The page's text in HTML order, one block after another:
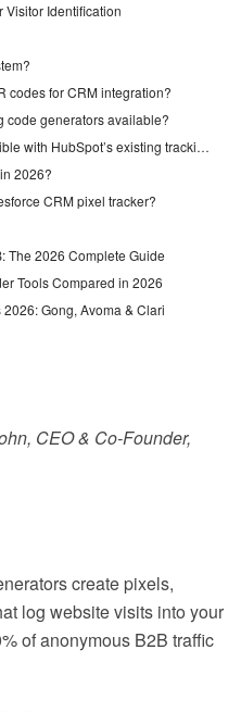
Visitor Identification
codes for CRM integration?
code generators available?
Is Coffee’s tracking compatible with HubSpot’s existing tracking code?
2026?
CRM pixel tracker?
The 2026 Complete Guide
Tools Compared in 2026
Gong, Avoma & Clari
CEO & Co-Founder,
create pixels,
log website visits into your
of anonymous B2B traffic